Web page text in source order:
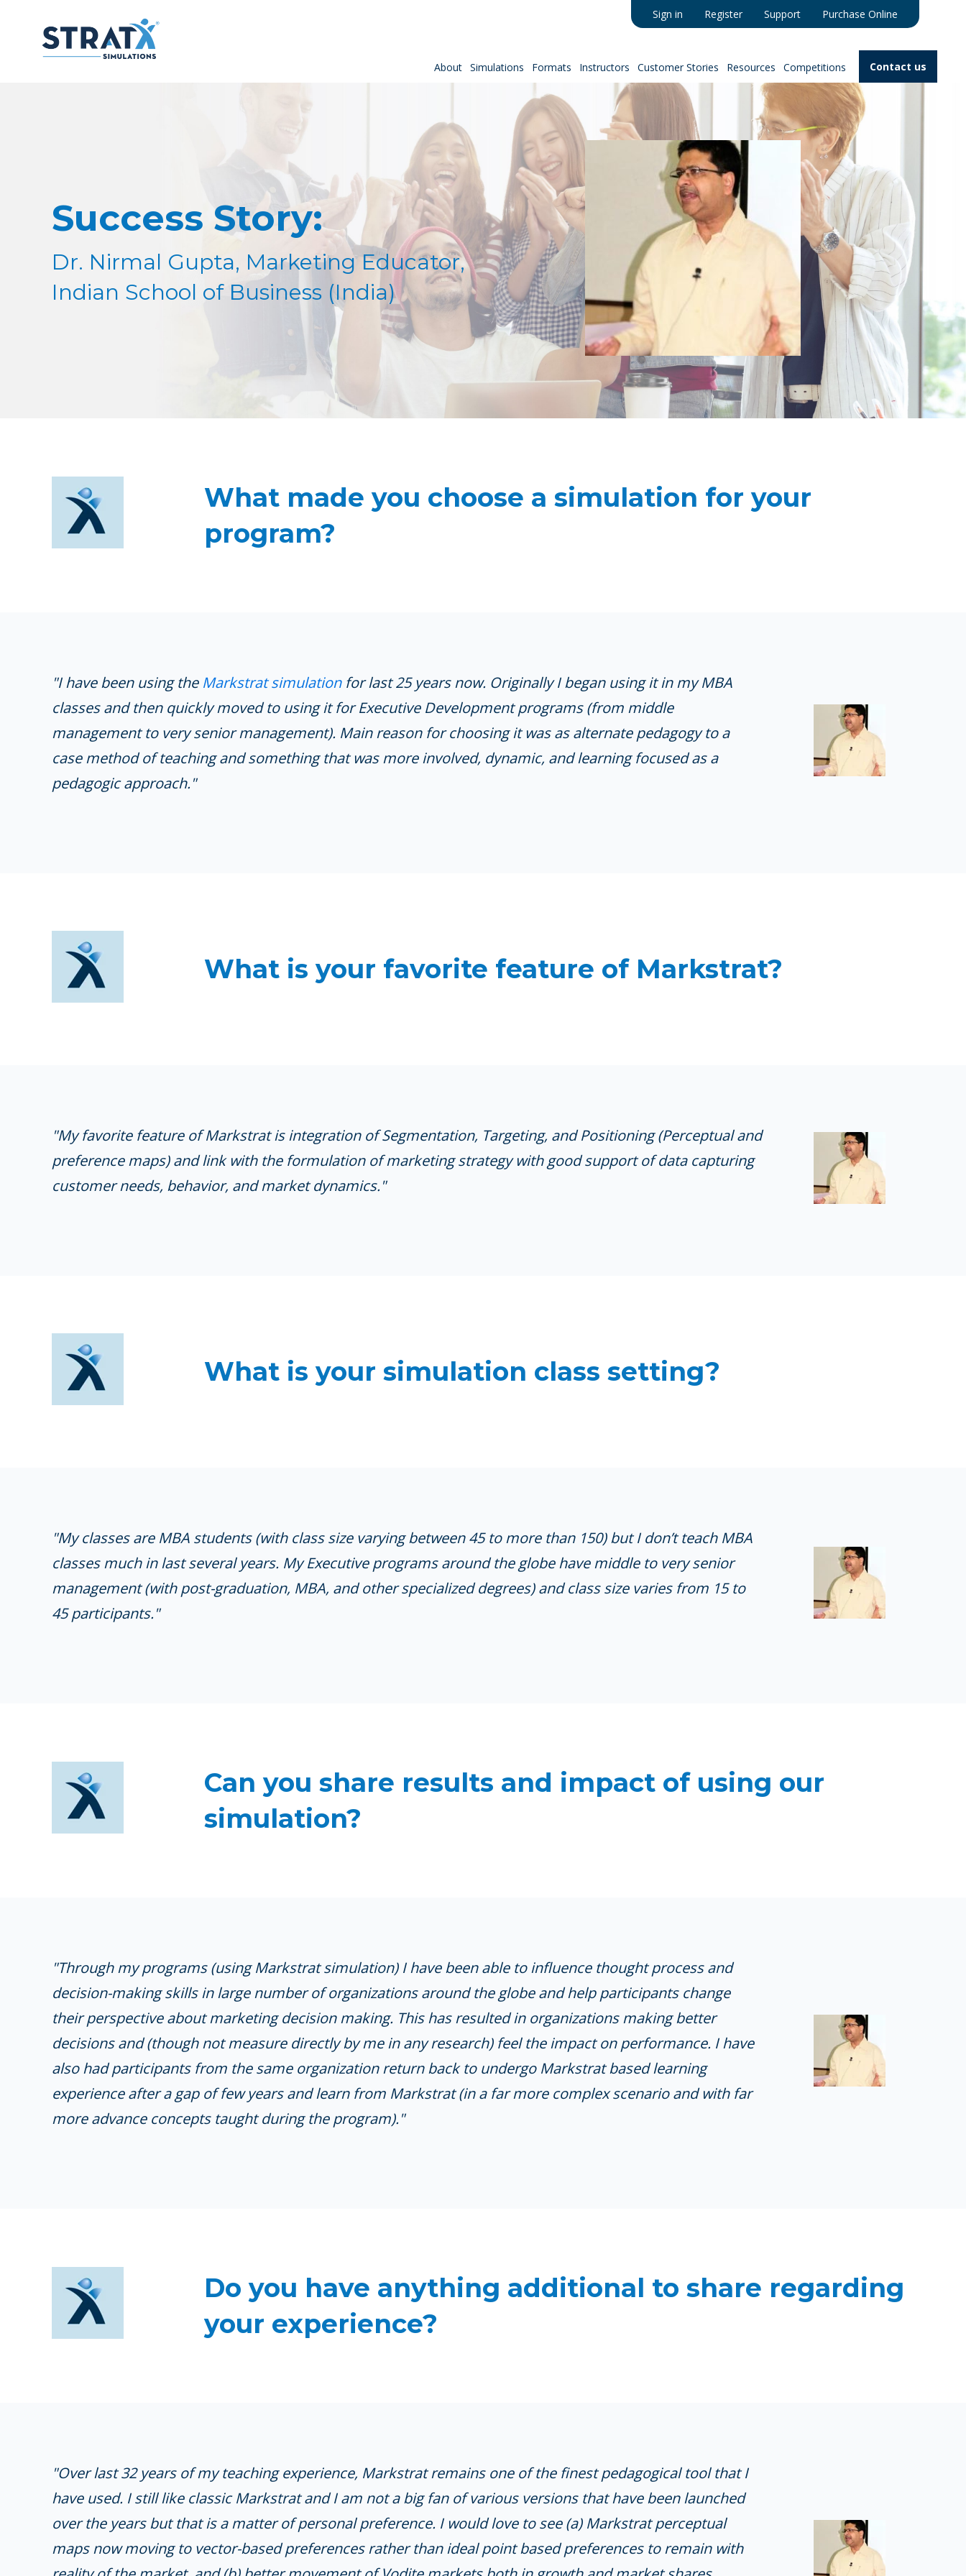
Sign in Register Support Purchase Online
About Simulations Formats Instructors Customer Stories Resources Competitions Contact us
Success Story:
Dr. Nirmal Gupta, Marketing Educator,
Indian School of Business (India)
What made you choose a simulation for your
program?
"I have been using the Markstrat simulationfor last 25 years now. Originally I began using it in my MBA
classes and then quickly moved to using it for Executive Development programs (from middle
management to very senior management). Main reason for choosing it was as alternate pedagogy to a
case method of teaching and something that was more involved, dynamic, and learning focused as a
pedagogic approach."
What is your favorite feature of Markstrat?
"My favorite feature of Markstrat is integration of Segmentation, Targeting, and Positioning (Perceptual and
preference maps) and link with the formulation of marketing strategy with good support of data capturing
customer needs, behavior, and market dynamics."
What is your simulation class setting?
"My classes are MBA students (with class size varying between 45 to more than 150) but I don’t teach MBA
classes much in last several years. My Executive programs around the globe have middle to very senior
management (with post-graduation, MBA, and other specialized degrees) and class size varies from 15 to
45 participants."
Can you share results and impact of using our
simulation?
"Through my programs (using Markstrat simulation) I have been able to influence thought process and
decision-making skills in large number of organizations around the globe and help participants change
their perspective about marketing decision making. This has resulted in organizations making better
decisions and (though not measure directly by me in any research) feel the impact on performance. I have
also had participants from the same organization return back to undergo Markstrat based learning
experience after a gap of few years and learn from Markstrat (in a far more complex scenario and with far
more advance concepts taught during the program)."
Do you have anything additional to share regarding
your experience?
"Over last 32 years of my teaching experience, Markstrat remains one of the finest pedagogical tool that I
have used. I still like classic Markstrat and I am not a big fan of various versions that have been launched
over the years but that is a matter of personal preference. I would love to see (a) Markstrat perceptual
maps now moving to vector-based preferences rather than ideal point based preferences to remain with